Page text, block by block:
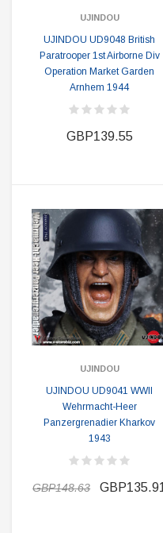
UJINDOU
UJINDOU UD9048 British
Paratrooper 1st Airborne Div
Operation Market Garden
Arnhem 1944
GBP139.55
UJINDOU
UJINDOU UD9041 WWII
Wehrmacht-Heer
Panzergrenadier Kharkov
1943
GBP148.63 GBP135.91